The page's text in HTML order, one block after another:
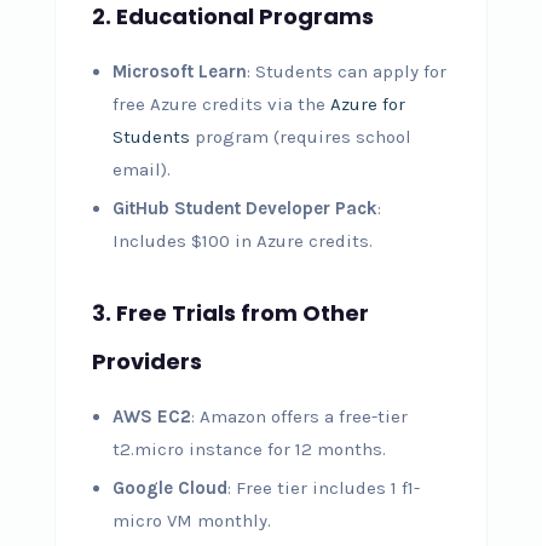
2. Educational Programs
Microsoft Learn: Students can apply for
free Azure credits via the Azure for
Students program (requires school
email).
GitHub Student Developer Pack:
Includes $100 in Azure credits.
3. Free Trials from Other
Providers
AWS EC2: Amazon offers a free-tier
t2.micro instance for 12 months.
Google Cloud: Free tier includes 1 f1-
micro VM monthly.